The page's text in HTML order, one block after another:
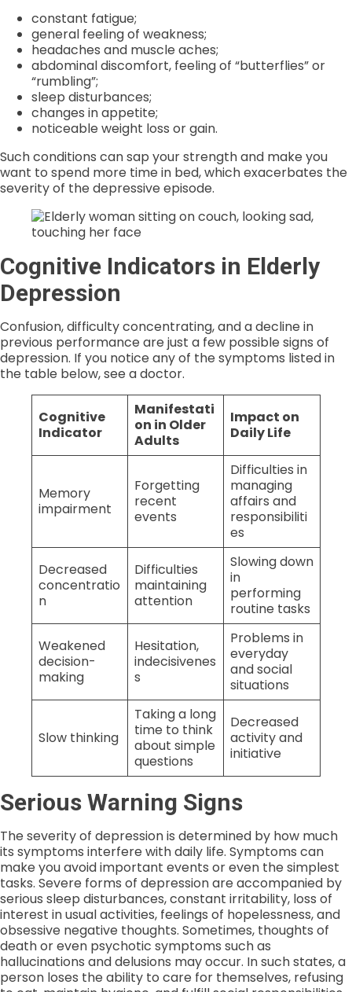
constant fatigue;
general feeling of weakness;
headaches and muscle aches;
abdominal discomfort, feeling of “butterflies” or
“rumbling”;
sleep disturbances;
changes in appetite;
noticeable weight loss or gain.
Such conditions can sap your strength and make you
want to spend more time in bed, which exacerbates the
severity of the depressive episode.
Cognitive Indicators in Elderly
Depression
Confusion, difficulty concentrating, and a decline in
previous performance are just a few possible signs of
depression. If you notice any of the symptoms listed in
the table below, see a doctor.
Cognitive
Indicator
Manifestati
on in Older
Adults
Impact on
Daily Life
Memory
impairment
Forgetting
recent
events
Difficulties in
managing
affairs and
responsibiliti
es
Decreased
concentratio
n
Difficulties
maintaining
attention
Slowing down
in
performing
routine tasks
Weakened
decision-
making
Hesitation,
indecisivenes
s
Problems in
everyday
and social
situations
Slow thinking
Taking a long
time to think
about simple
questions
Decreased
activity and
initiative
Serious Warning Signs
The severity of depression is determined by how much
its symptoms interfere with daily life. Symptoms can
make you avoid important events or even the simplest
tasks. Severe forms of depression are accompanied by
serious sleep disturbances, constant irritability, loss of
interest in usual activities, feelings of hopelessness, and
obsessive negative thoughts. Sometimes, thoughts of
death or even psychotic symptoms such as
hallucinations and delusions may occur. In such states, a
person loses the ability to care for themselves, refusing